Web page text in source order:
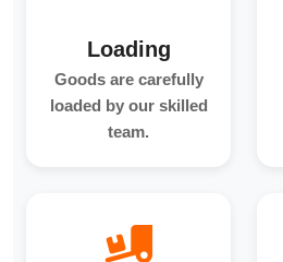
Loading
Goods are carefully
loaded by our skilled
team.